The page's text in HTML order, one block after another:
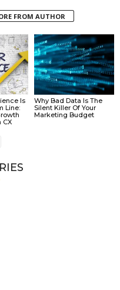
FROM AUTHOR
Is
Line:
CX
Why Bad Data Is The
Silent Killer Of Your
Marketing Budget